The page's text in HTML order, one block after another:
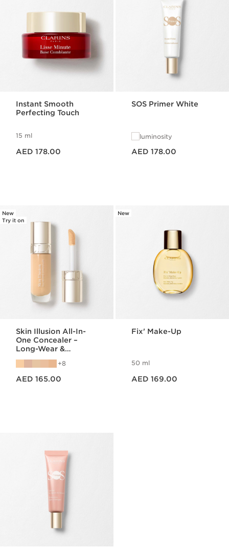
Instant Smooth
Perfecting Touch
15 ml
AED 178.00
SOS Primer White
luminosity
AED 178.00
New
Try it on
Skin Illusion All-In-
One Concealer –
Long-Wear &
Hydrating Care
8
AED 165.00
New
Fix' Make-Up
50 ml
AED 169.00